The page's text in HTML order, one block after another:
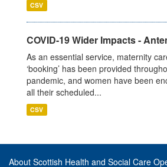
CSV
COVID-19 Wider Impacts -
As an essential service, maternity
‘booking’ has been provided
pandemic, and women have been
all their scheduled...
CSV
About Scottish Health and Social Care